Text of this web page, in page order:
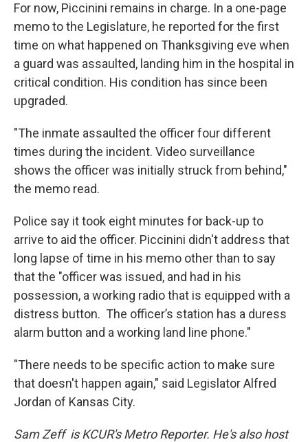
For now, Piccinini remains in charge. In a one-page
memo to the Legislature, he reported for the first
time on what happened on Thanksgiving eve when
a guard was assaulted, landing him in the hospital in
critical condition. His condition has since been
upgraded.
"The inmate assaulted the officer four different
times during the incident. Video surveillance
shows the officer was initially struck from behind,"
the memo read.
Police say it took eight minutes for back-up to
arrive to aid the officer. Piccinini didn't address that
long lapse of time in his memo other than to say
that the "officer was issued, and had in his
possession, a working radio that is equipped with a
distress button. The officer’s station has a duress
alarm button and a working land line phone."
"There needs to be specific action to make sure
that doesn't happen again," said Legislator Alfred
Jordan of Kansas City.
Sam Zeff is KCUR's Metro Reporter. He's also host